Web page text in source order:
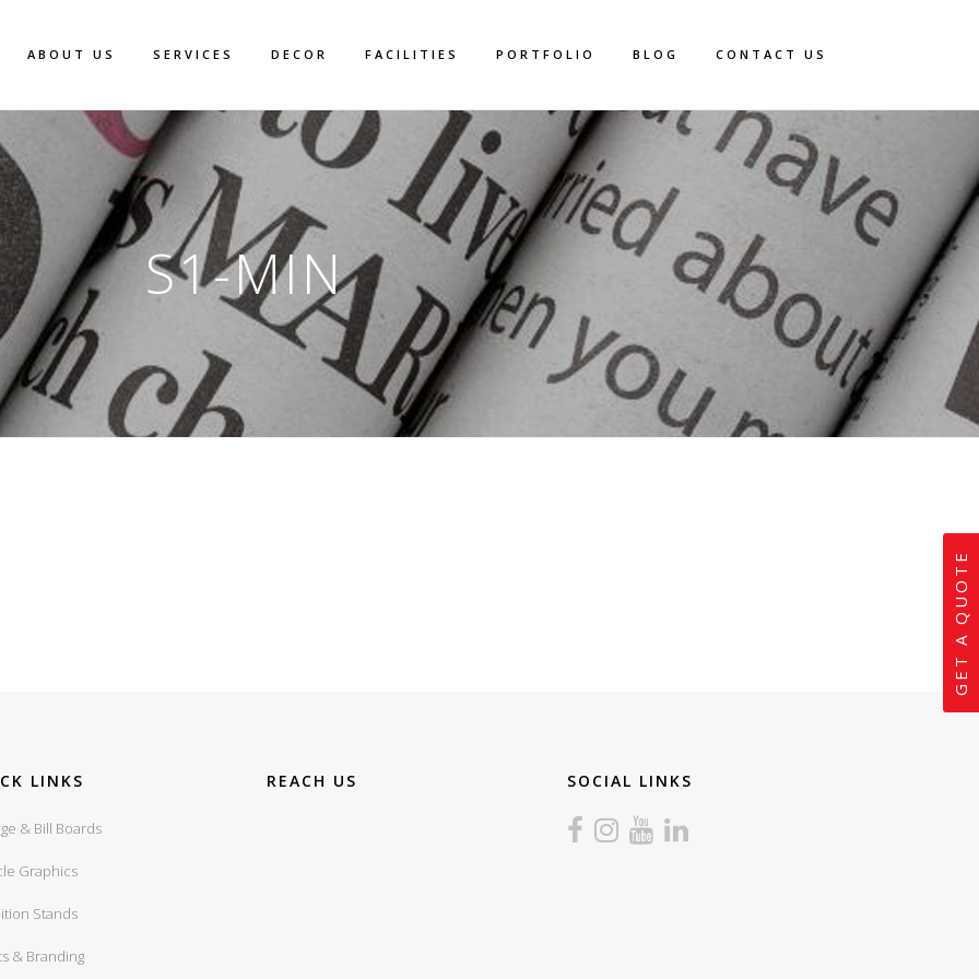
ABOUT US SERVICES DECOR FACILITIES PORTFOLIO BLOG CONTACT US
S1-MIN
LINKS
& Bill Boards
Graphics
Stands
& Branding
REACH US SOCIAL LINKS
GET A QUOTE